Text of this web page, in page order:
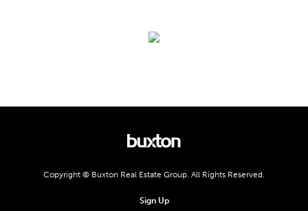
Copyright © Buxton Real Estate Group. All Rights Reserved.
Sign Up